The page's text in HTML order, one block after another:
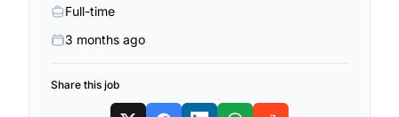
Full-time
3 months ago
Share this job